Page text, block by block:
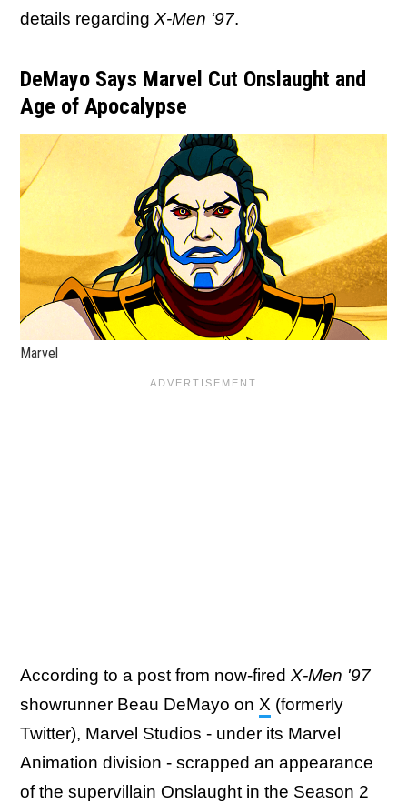
details regarding X-Men ‘97.
DeMayo Says Marvel Cut Onslaught and
Age of Apocalypse
Marvel
According to a post from now-fired X-Men '97
showrunner Beau DeMayo on X (formerly
Twitter), Marvel Studios - under its Marvel
Animation division - scrapped an appearance
of the supervillain Onslaught in the Season 2